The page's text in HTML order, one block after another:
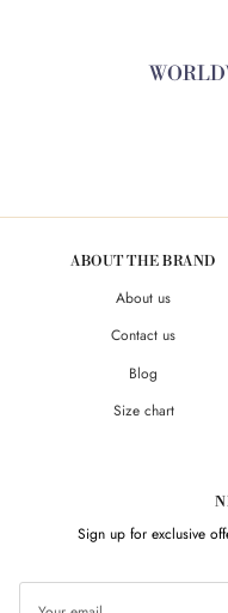
ABOUT THE BRAND
About us
Contact us
Blog
Size chart
Sign up for exclusive